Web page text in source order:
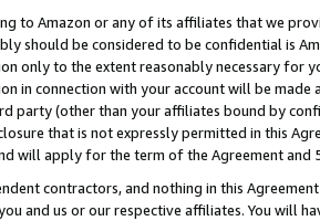
to Amazon or any of its affiliates that we
should be considered to be confidential is
only to the extent reasonably necessary for
in connection with your account will be
party (other than your affiliates bound by
that is not expressly permitted in this
will apply for the term of the Agreement and
contractors, and nothing in this
and us or our respective affiliates. You will